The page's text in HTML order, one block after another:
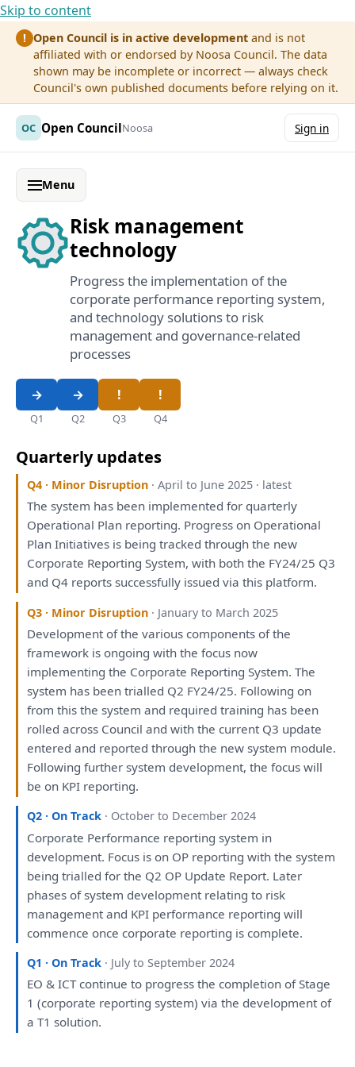
Skip to content
! Open Council is in active development and is not
affiliated with or endorsed by Noosa Council. The data
shown may be incomplete or incorrect — always check
Council's own published documents before relying on it.
OC Open CouncilNoosa Sign in
Menu
Risk management
technology
Progress the implementation of the
corporate performance reporting system,
and technology solutions to risk
management and governance-related
processes
Q1 Q2 Q3 Q4
Quarterly updates
Q4 · Minor Disruption · April to June 2025 · latest
The system has been implementedfor quarterly
Operational Plan reporting. Progresson Operational
Plan Initiatives is being tracked throughthe new
Corporate Reporting System,with boththe FY24/25 Q3
and Q4 reports successfully issuedvia this platform.
Q3 · Minor Disruption · January to March 2025
Development of the various componentsof the
framework is ongoingwith the focus now
implementingthe Corporate Reporting System.The
system has been trialled Q2 FY24/25. Followingon
from this the systemand required training has been
rolled across Counciland with the current Q3 update
enteredand reported throughthe new system module.
Following further system development,the focuswill
be on KPI reporting.
Q2 · On Track · October to December 2024
Corporate Performance reporting system in
development. Focus is on OP reporting with the system
being trialledfor the Q2 OP Update Report. Later
phasesofsystem development relatingto risk
managementand KPI performance reporting will
commence once corporate reporting is complete.
Q1 · On Track · July to September 2024
EO & ICT continueto progressthe completionofStage
1 (corporate reporting system)via the development of
a T1 solution.